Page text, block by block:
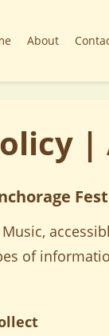
About
Music,
of